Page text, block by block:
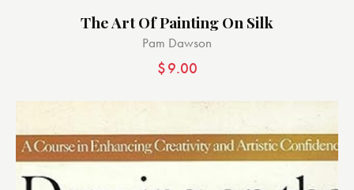
The Art Of Painting On Silk
Pam Dawson
$9.00